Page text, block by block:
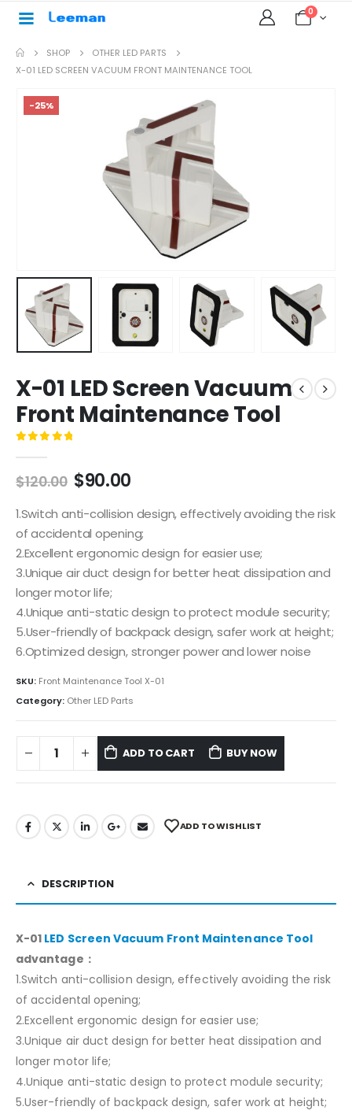
0
SHOP
OTHER LED PARTS
X-01 LED SCREEN VACUUM FRONT MAINTENANCE TOOL
-25%
X-01 LED Screen Vacuum
Front Maintenance Tool
$120.00 $90.00
1.Switch anti-collision design, effectively avoiding the risk
of accidental opening;
2.Excellent ergonomic design for easier use;
3.Unique air duct design for better heat dissipation and
longer motor life;
4.Unique anti-static design to protect module security;
5.User-friendly of backpack design, safer work at height;
6.Optimized design, stronger power and lower noise
SKU: Front Maintenance Tool X-01
Category: Other LED Parts
ADD TO CART BUY NOW
ADD TO WISHLIST
DESCRIPTION
X-01 LED Screen Vacuum Front Maintenance Tool
advantage：
1.Switch anti-collision design, effectively avoiding the risk
of accidental opening;
2.Excellent ergonomic design for easier use;
3.Unique air duct design for better heat dissipation and
longer motor life;
4.Unique anti-static design to protect module security;
5.User-friendly of backpack design, safer work at height;